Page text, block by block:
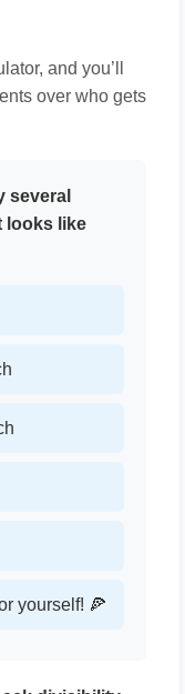
and you’ll
over who gets
several
looks like
yourself! 🍕